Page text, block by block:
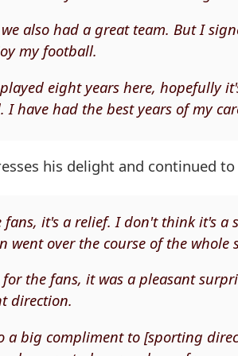
also had a great team. But I
my football.
eight years here, hopefully
I have had the best years of my
his delight and continued
fans, it's a relief. I don't think it's
went over the course of the whole
for the fans, it was a pleasant
direction.
a big compliment to [sporting